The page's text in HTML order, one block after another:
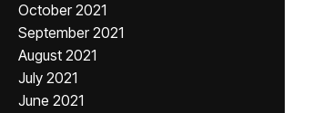
October 2021
September 2021
August 2021
July 2021
June 2021